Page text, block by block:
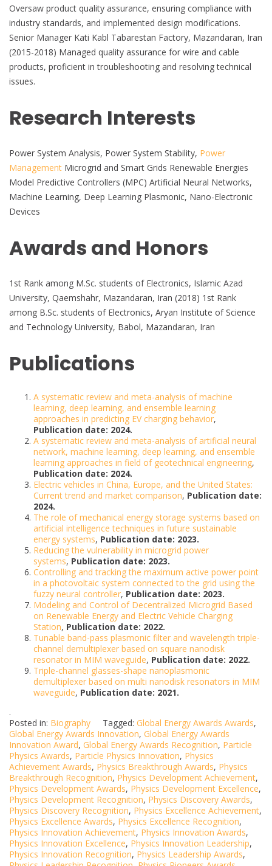
Oversaw product quality assurance, ensuring compliance with
industry standards, and implemented design modifications.
Senior Manager Kati Kabl Tabarestan Factory, Mazandaran, Iran
(2015-2018) Managed quality assurance for wire and cable
products, proficient in troubleshooting and resolving technical
issues.
Research Interests
Power System Analysis, Power System Stability, Power
Management Microgrid and Smart Grids Renewable Energies
Model Predictive Controllers (MPC) Artificial Neural Networks,
Machine Learning, Deep Learning Plasmonic, Nano-Electronic
Devices
Awards and Honors
1st Rank among M.Sc. students of Electronics, Islamic Azad
University, Qaemshahr, Mazandaran, Iran (2018) 1st Rank
among B.Sc. students of Electronics, Aryan Institute of Science
and Technology University, Babol, Mazandaran, Iran
Publications
A systematic review and meta-analysis of machine
learning, deep learning, and ensemble learning
approaches in predicting EV charging behavior,
Publication date: 2024.
A systematic review and meta-analysis of artificial neural
network, machine learning, deep learning, and ensemble
learning approaches in field of geotechnical engineering,
Publication date: 2024.
Electric vehicles in China, Europe, and the United States:
Current trend and market comparison, Publication date:
2024.
The role of mechanical energy storage systems based on
artificial intelligence techniques in future sustainable
energy systems, Publication date: 2023.
Reducing the vulnerability in microgrid power
systems, Publication date: 2023.
Controlling and tracking the maximum active power point
in a photovoltaic system connected to the grid using the
fuzzy neural controller, Publication date: 2023.
Modeling and Control of Decentralized Microgrid Based
on Renewable Energy and Electric Vehicle Charging
Station, Publication date: 2022.
Tunable band-pass plasmonic filter and wavelength triple-
channel demultiplexer based on square nanodisk
resonator in MIM waveguide, Publication date: 2022.
Triple-channel glasses-shape nanoplasmonic
demultiplexer based on multi nanodisk resonators in MIM
waveguide, Publication date: 2021.
.
Posted in: Biography Tagged: Global Energy Awards Awards,
Global Energy Awards Innovation, Global Energy Awards
Innovation Award, Global Energy Awards Recognition, Particle
Physics Awards, Particle Physics Innovation, Physics
Achievement Awards, Physics Breakthrough Awards, Physics
Breakthrough Recognition, Physics Development Achievement,
Physics Development Awards, Physics Development Excellence,
Physics Development Recognition, Physics Discovery Awards,
Physics Discovery Recognition, Physics Excellence Achievement,
Physics Excellence Awards, Physics Excellence Recognition,
Physics Innovation Achievement, Physics Innovation Awards,
Physics Innovation Excellence, Physics Innovation Leadership,
Physics Innovation Recognition, Physics Leadership Awards,